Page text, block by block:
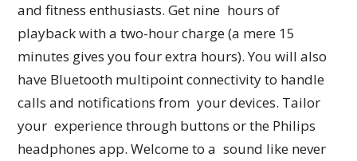
and fitness enthusiasts. Get nine hours of
playback with a two-hour charge (a mere 15
minutes gives you four extra hours). You will also
have Bluetooth multipoint connectivity to handle
calls and notifications from your devices. Tailor
your experience through buttons or the Philips
headphones app. Welcome to a sound like never